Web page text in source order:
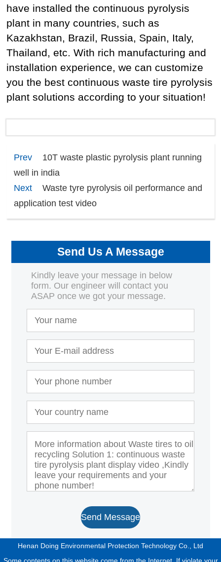
have installed the continuous pyrolysis
plant in many countries, such as
Kazakhstan, Brazil, Russia, Spain, Italy,
Thailand, etc. With rich manufacturing and
installation experience, we can customize
you the best continuous waste tire pyrolysis
plant solutions according to your situation!
Prev
10T waste plastic pyrolysis plant running
well in india
Next
Waste tyre pyrolysis oil performance and
application test video
Send Us A Message
Kindly leave your message in below
form. Our engineer will contact you
ASAP once we got your message.
Send Message
Henan Doing Environmental Protection Technology Co., Ltd
Some contents on this website come from the Internet. If violate your